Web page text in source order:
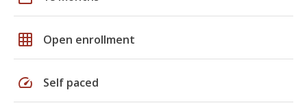
grid_on Open enrollment
speed Self paced